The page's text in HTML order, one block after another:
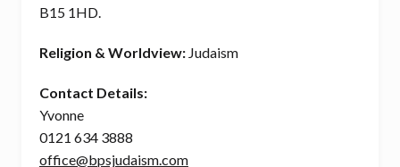
B15 1HD.
Religion & Worldview:Judaism
Contact Details:
Yvonne
0121 634 3888
office@bpsjudaism.com